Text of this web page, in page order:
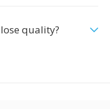
quality?